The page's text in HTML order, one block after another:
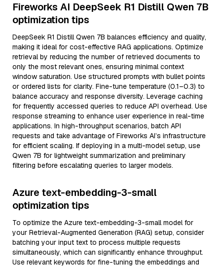
Fireworks AI DeepSeek R1 Distill Qwen 7B
optimization tips
DeepSeek R1 Distill Qwen 7B balances efficiency and quality,
making it ideal for cost-effective RAG applications. Optimize
retrieval by reducing the number of retrieved documents to
only the most relevant ones, ensuring minimal context
window saturation. Use structured prompts with bullet points
or ordered lists for clarity. Fine-tune temperature (0.1–0.3) to
balance accuracy and response diversity. Leverage caching
for frequently accessed queries to reduce API overhead. Use
response streaming to enhance user experience in real-time
applications. In high-throughput scenarios, batch API
requests and take advantage of Fireworks AI’s infrastructure
for efficient scaling. If deploying in a multi-model setup, use
Qwen 7B for lightweight summarization and preliminary
filtering before escalating queries to larger models.
Azure text-embedding-3-small
optimization tips
To optimize the Azure text-embedding-3-small model for
your Retrieval-Augmented Generation (RAG) setup, consider
batching your input text to process multiple requests
simultaneously, which can significantly enhance throughput.
Use relevant keywords for fine-tuning the embeddings and